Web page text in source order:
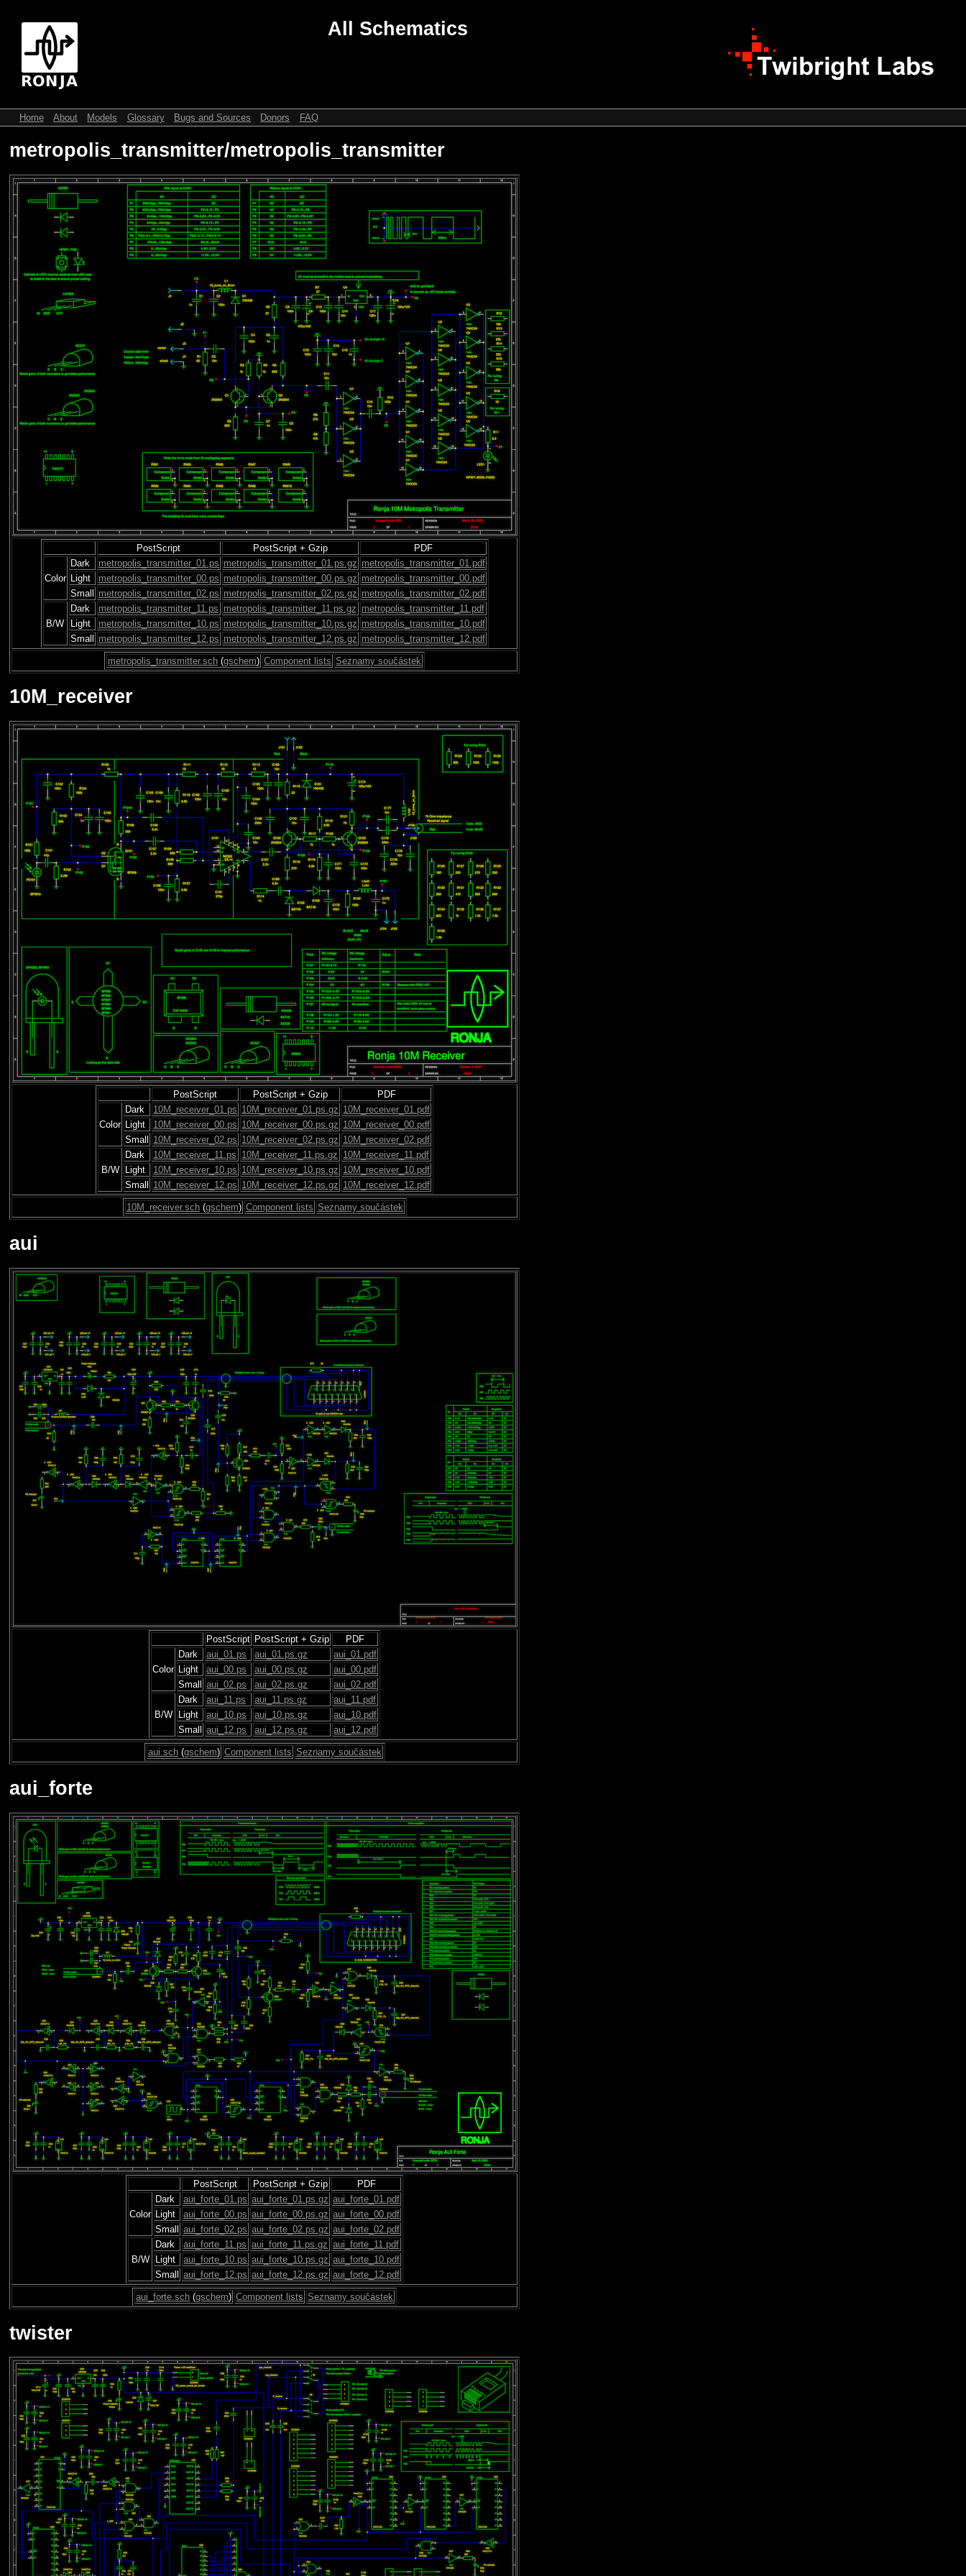
All Schematics
Home About Models Glossary Bugs and Sources Donors FAQ
metropolis_transmitter/metropolis_transmitter
PostScript PostScript + Gzip PDF
Color
Dark metropolis_transmitter_01.ps metropolis_transmitter_01.ps.gz metropolis_transmitter_01.pdf
Light
metropolis_transmitter_00.ps metropolis_transmitter_00.ps.gz metropolis_transmitter_00.pdf
Small metropolis_transmitter_02.ps metropolis_transmitter_02.ps.gz metropolis_transmitter_02.pdf
B/W
Dark metropolis_transmitter_11.ps metropolis_transmitter_11.ps.gz metropolis_transmitter_11.pdf
Light
metropolis_transmitter_10.ps metropolis_transmitter_10.ps.gz metropolis_transmitter_10.pdf
Small metropolis_transmitter_12.ps metropolis_transmitter_12.ps.gz metropolis_transmitter_12.pdf
metropolis_transmitter.sch (gschem) Component lists Seznamy součástek
10M_receiver
PostScript PostScript + Gzip PDF
Color
Dark 10M_receiver_01.ps 10M_receiver_01.ps.gz 10M_receiver_01.pdf
Light
10M_receiver_00.ps 10M_receiver_00.ps.gz 10M_receiver_00.pdf
Small
10M_receiver_02.ps 10M_receiver_02.ps.gz 10M_receiver_02.pdf
B/W
Dark 10M_receiver_11.ps 10M_receiver_11.ps.gz 10M_receiver_11.pdf
Light
10M_receiver_10.ps 10M_receiver_10.ps.gz 10M_receiver_10.pdf
Small
10M_receiver_12.ps 10M_receiver_12.ps.gz 10M_receiver_12.pdf
10M_receiver.sch(gschem) Component lists Seznamy součástek
aui
PostScript PostScript + Gzip PDF
Color
Dark aui_01.ps aui_01.ps.gz
aui_01.pdf
Light
aui_00.ps aui_00.ps.gz
aui_00.pdf
Small
aui_02.ps aui_02.ps.gz aui_02.pdf
B/W
Dark aui_11.ps aui_11.ps.gz
aui_11.pdf
Light
aui_10.ps aui_10.ps.gz
aui_10.pdf
Small
aui_12.ps aui_12.ps.gz aui_12.pdf
aui.sch(gschem) Component lists Seznamy součástek
aui_forte
PostScript PostScript + Gzip PDF
Color
Dark aui_forte_01.ps aui_forte_01.ps.gz aui_forte_01.pdf
Light
aui_forte_00.ps aui_forte_00.ps.gz aui_forte_00.pdf
Small aui_forte_02.ps aui_forte_02.ps.gz aui_forte_02.pdf
B/W
Dark aui_forte_11.ps aui_forte_11.ps.gz aui_forte_11.pdf
Light
aui_forte_10.ps aui_forte_10.ps.gz aui_forte_10.pdf
Small aui_forte_12.ps aui_forte_12.ps.gz aui_forte_12.pdf
aui_forte.sch (gschem) Component lists Seznamy součástek
twister